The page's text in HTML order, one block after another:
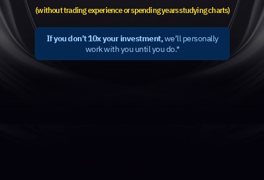
(without trading experience or spending years studying charts)
If you don’t 10x your investment,we’ll personally
work with you until you do.*